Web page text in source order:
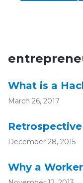
What is a
March 26, 2017
December 28, 2015
Why a